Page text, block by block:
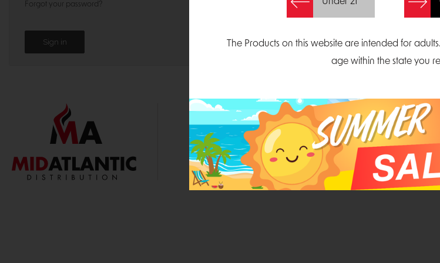
Forgot your password?
1000 Parliament Court
Suite 300
Durham, North Carolina 27703
The Products on this website are intended for
age within the state you